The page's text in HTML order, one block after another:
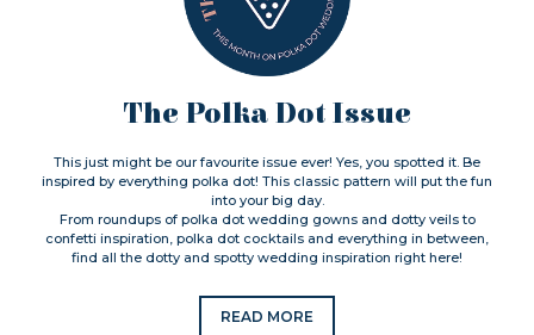
The Polka Dot Issue
This just might be our favourite issue ever! Yes, you spotted it. Be
inspired by everything polka dot! This classic pattern will put the fun
into your big day.
From roundups of polka dot wedding gowns and dotty veils to
confetti inspiration, polka dot cocktails and everything in between,
find all the dotty and spotty wedding inspiration right here!
READ MORE